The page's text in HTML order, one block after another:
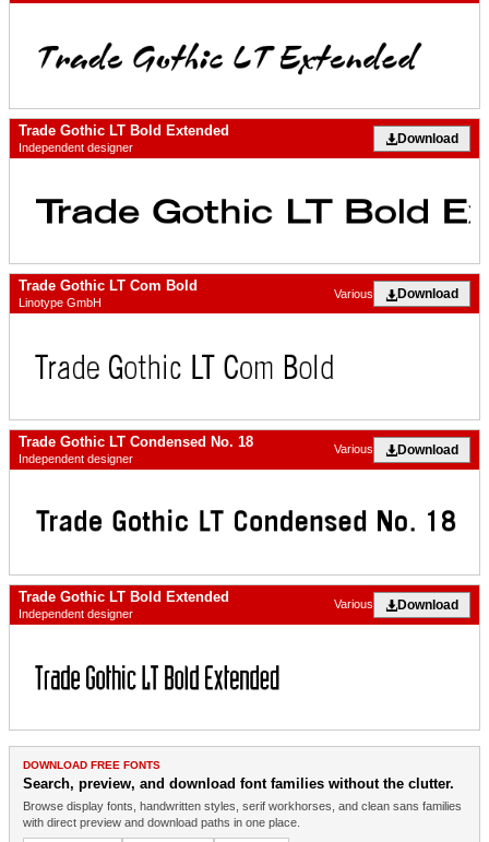
Trade Gothic LT Bold Extended
Independent designer
Download
Trade Gothic LT Com Bold
Linotype GmbH
Download
Various
Trade Gothic LT Condensed No. 18
Independent designer
Download
Various
Trade Gothic LT Bold Extended
Independent designer
Download
Various
DOWNLOAD FREE FONTS
Search, preview, and download font families without the clutter.
Browse display fonts, handwritten styles, serif workhorses, and clean sans families
with direct preview and download paths in one place.